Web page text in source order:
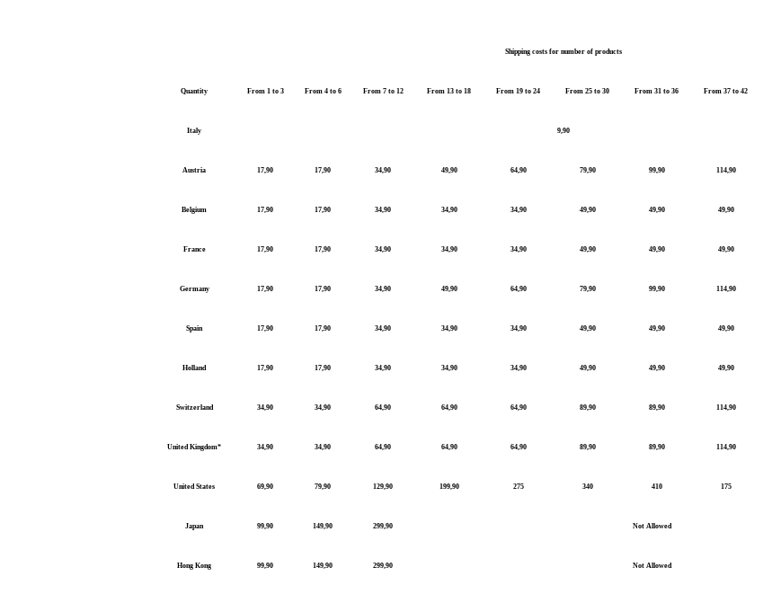
Shipping costs for number of products
Quantity From 1 to 3 From 4 to 6 From 7 to 12 From 13 to 18 From 19 to 24 From 25 to 30 From 31 to 36 From 37 to 42
Italy 9,90
Austria 17,90 17,90 34,90 49,90 64,90 79,90 99,90 114,90
Belgium 17,90 17,90 34,90 34,90 34,90 49,90 49,90 49,90
France 17,90 17,90 34,90 34,90 34,90 49,90 49,90 49,90
Germany 17,90 17,90 34,90 49,90 64,90 79,90 99,90 114,90
Spain 17,90 17,90 34,90 34,90 34,90 49,90 49,90 49,90
Holland 17,90 17,90 34,90 34,90 34,90 49,90 49,90 49,90
Switzerland 34,90 34,90 64,90 64,90 64,90 89,90 89,90 114,90
United Kingdom* 34,90 34,90 64,90 64,90 64,90 89,90 89,90 114,90
United States 69,90 79,90 129,90 199,90 275 340 410 175
Japan 99,90 149,90 299,90 Not Allowed
Hong Kong 99,90 149,90 299,90 Not Allowed